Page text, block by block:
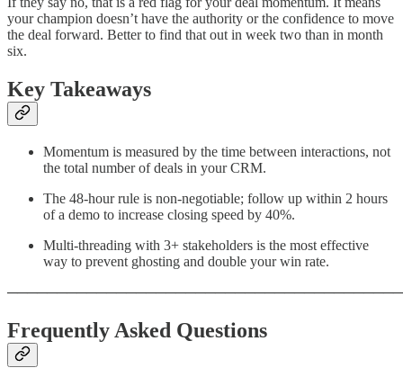
your champion doesn’t have the authority or the confidence to move
the deal forward. Better to find that out in week two than in month
six.
Key Takeaways
Momentum is measured by the time between interactions, not
the total number of deals in your CRM.
The 48-hour rule is non-negotiable; follow up within 2 hours
of a demo to increase closing speed by 40%.
Multi-threading with 3+ stakeholders is the most effective
way to prevent ghosting and double your win rate.
Frequently Asked Questions